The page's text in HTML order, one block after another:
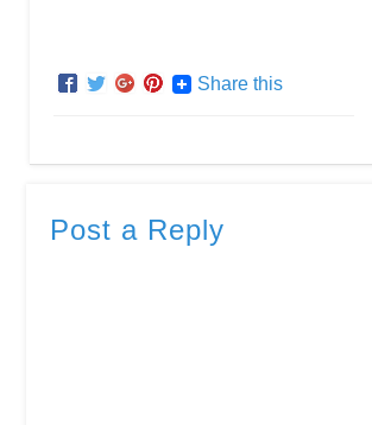
Share this
Post a Reply